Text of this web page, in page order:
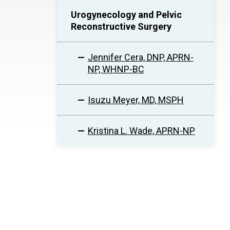
Urogynecology and Pelvic
Reconstructive Surgery
Jennifer Cera, DNP, APRN-
NP, WHNP-BC
Isuzu Meyer, MD, MSPH
Kristina L. Wade, APRN-NP